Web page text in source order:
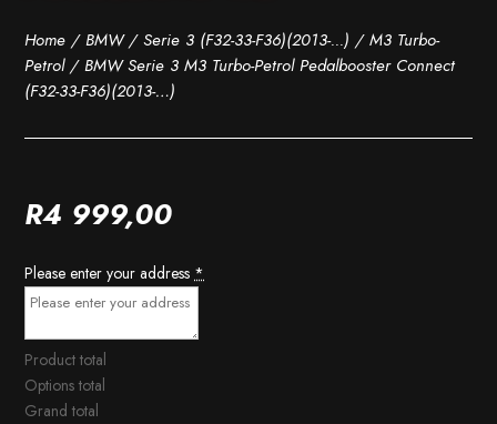
Home /BMW/Serie 3 (F32-33-F36)(2013-...) /M3 Turbo-
Petrol/ BMW Serie 3 M3 Turbo-Petrol Pedalbooster Connect
(F32-33-F36)(2013-…)
R4 999,00
Please enter your address *
Product total
Options total
Grand total